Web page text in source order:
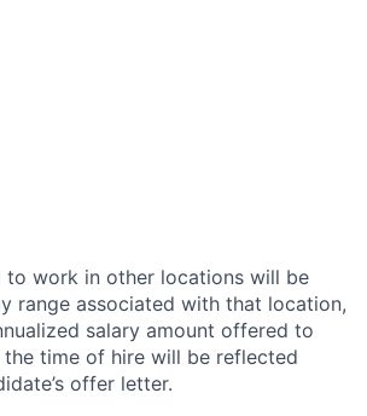
to work in other locations will be
range associated with that location,
salary amount offered to
time of hire will be reflected
offer letter.